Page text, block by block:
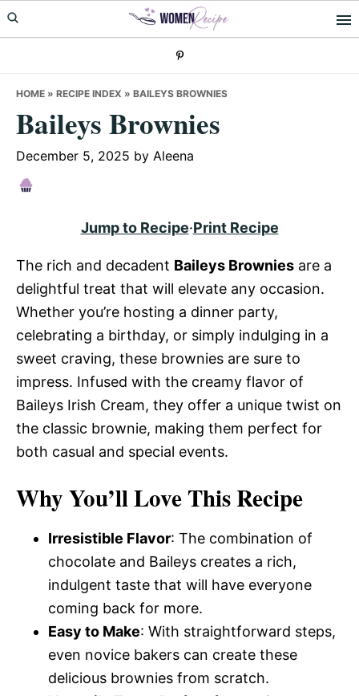
Skip
to
Skip
to
Skip
to
HOME » RECIPE INDEX » BAILEYS BROWNIES
Baileys Brownies
December 5, 2025 by Aleena
Jump to Recipe·Print Recipe
The rich and decadent Baileys Brownies are a
delightful treat that will elevate any occasion.
Whether you’re hosting a dinner party,
celebrating a birthday, or simply indulging in a
sweet craving, these brownies are sure to
impress. Infused with the creamy flavor of
Baileys Irish Cream, they offer a unique twist on
the classic brownie, making them perfect for
both casual and special events.
Why You’ll Love This Recipe
Irresistible Flavor: The combination of
chocolate and Baileys creates a rich,
indulgent taste that will have everyone
coming back for more.
Easy to Make: With straightforward steps,
even novice bakers can create these
delicious brownies from scratch.